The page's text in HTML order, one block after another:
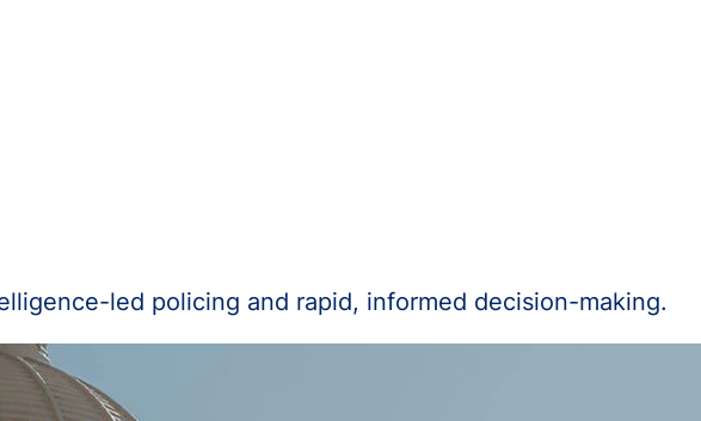
led policing and rapid, informed decision-making.